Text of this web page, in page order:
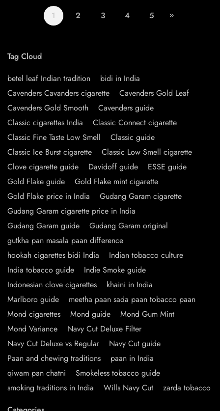
1 2 3 4 5
Tag Cloud
betel leaf Indian tradition
bidi in India
Cavenders Cavanders cigarette
Cavenders Gold Leaf
Cavenders Gold Smooth
Cavenders guide
Classic cigarettes India
Classic Connect cigarette
Classic Fine Taste Low Smell
Classic guide
Classic Ice Burst cigarette
Classic Low Smell cigarette
Clove cigarette guide
Davidoff guide
ESSE guide
Gold Flake guide
Gold Flake mint cigarette
Gold Flake price in India
Gudang Garam cigarette
Gudang Garam cigarette price in India
Gudang Garam guide
Gudang Garam original
gutkha pan masala paan difference
hookah cigarettes bidi India
Indian tobacco culture
India tobacco guide
Indie Smoke guide
Indonesian clove cigarettes
khaini in India
Marlboro guide
meetha paan sada paan tobacco paan
Mond cigarettes
Mond guide
Mond Gum Mint
Mond Variance
Navy Cut Deluxe Filter
Navy Cut Deluxe vs Regular
Navy Cut guide
Paan and chewing traditions
paan in India
qiwam pan chatni
Smokeless tobacco guide
smoking traditions in India
Wills Navy Cut
zarda tobacco